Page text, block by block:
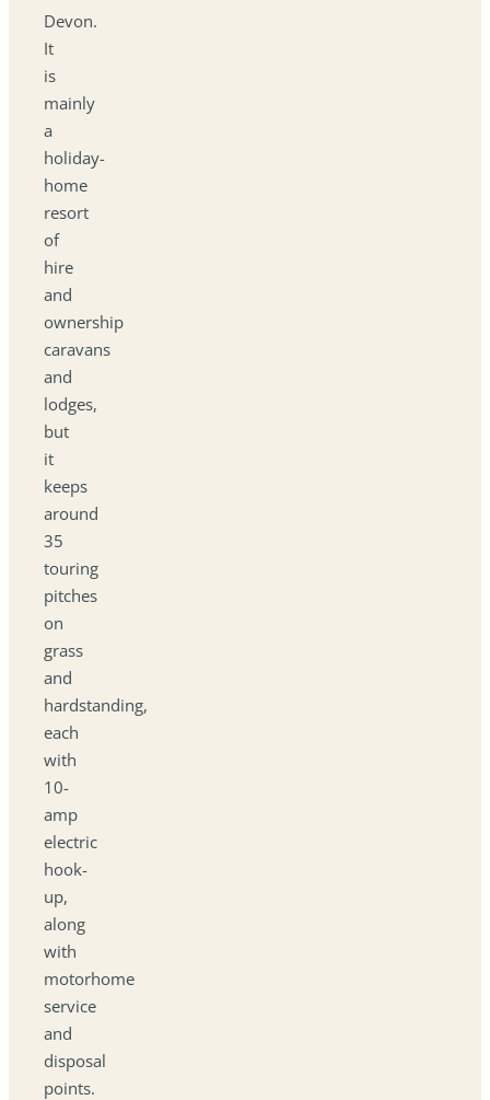
Devon.
It
is
mainly
a
holiday-
home
resort
of
hire
and
ownership
caravans
and
lodges,
but
it
keeps
around
35
touring
pitches
on
grass
and
hardstanding,
each
with
10-
amp
electric
hook-
up,
along
with
motorhome
service
and
disposal
points.